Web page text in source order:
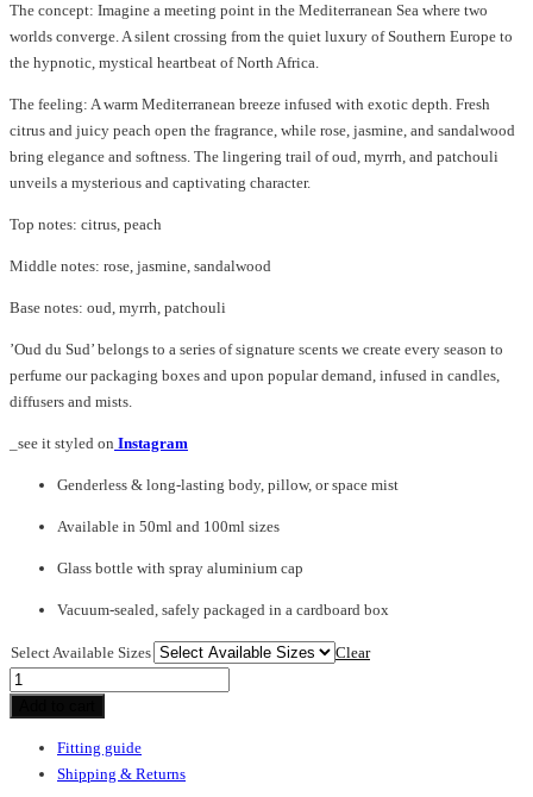
€25.00
through
€40.00
The concept: Imagine a meeting point in the Mediterranean Sea where two
worlds converge. A silent crossing from the quiet luxury of Southern Europe to
the hypnotic, mystical heartbeat of North Africa.
The feeling: A warm Mediterranean breeze infused with exotic depth. Fresh
citrus and juicy peach open the fragrance, while rose, jasmine, and sandalwood
bring elegance and softness. The lingering trail of oud, myrrh, and patchouli
unveils a mysterious and captivating character.
Top notes: citrus, peach
Middle notes: rose, jasmine, sandalwood
Base notes: oud, myrrh, patchouli
’Oud du Sud’ belongs to a series of signature scents we create every season to
perfume our packaging boxes and upon popular demand, infused in candles,
diffusers and mists.
_see it styled on Instagram
Genderless & long-lasting body, pillow, or space mist
Available in 50ml and 100ml sizes
Glass bottle with spray aluminium cap
Vacuum-sealed, safely packaged in a cardboard box
Select Available Sizes
Clear
Oud
quantity
Fitting guide
Shipping & Returns